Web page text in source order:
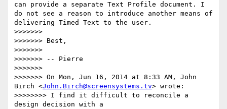
can provide a separate Text Profile document. I
do not see a reason to introduce another means of
delivering Timed Text to the user.
>>>>>>>
>>>>>>> Best,
>>>>>>>
>>>>>>> -- Pierre
>>>>>>>
>>>>>>> On Mon, Jun 16, 2014 at 8:33 AM, John
Birch <John.Birch@screensystems.tv> wrote:
>>>>>>>> I find it difficult to reconcile a
design decision with a